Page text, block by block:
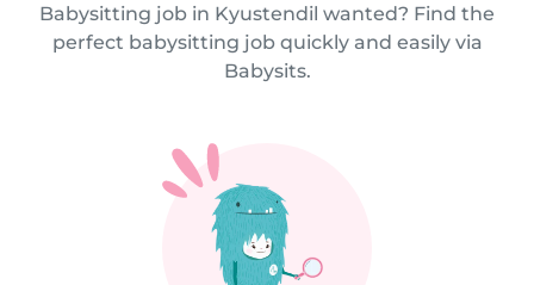
Babysitting job in Kyustendil wanted? Find the
perfect babysitting job quickly and easily via
Babysits.